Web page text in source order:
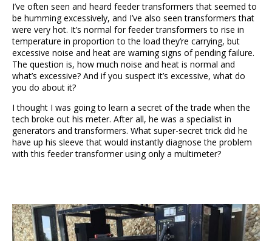
I’ve often seen and heard feeder transformers that seemed to
be humming excessively, and I’ve also seen transformers that
were very hot. It’s normal for feeder transformers to rise in
temperature in proportion to the load they’re carrying, but
excessive noise and heat are warning signs of pending failure.
The question is, how much noise and heat is normal and
what’s excessive? And if you suspect it’s excessive, what do
you do about it?
I thought I was going to learn a secret of the trade when the
tech broke out his meter. After all, he was a specialist in
generators and transformers. What super-secret trick did he
have up his sleeve that would instantly diagnose the problem
with this feeder transformer using only a multimeter?